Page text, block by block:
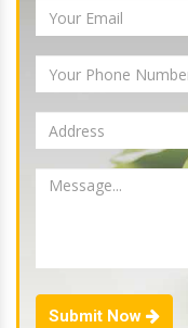
Submit Now